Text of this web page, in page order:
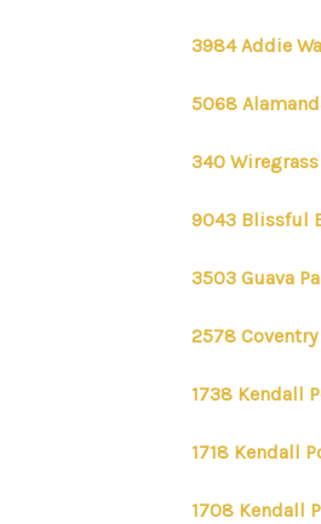
3984 Addie
5068
340
9043 Blissful
3503 Guava
2578
1738 Kendall
1718 Kendall
1708 Kendall